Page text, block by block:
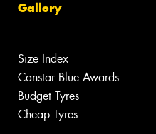
Gallery
Size Index
Canstar Blue Awards
Budget Tyres
Cheap Tyres